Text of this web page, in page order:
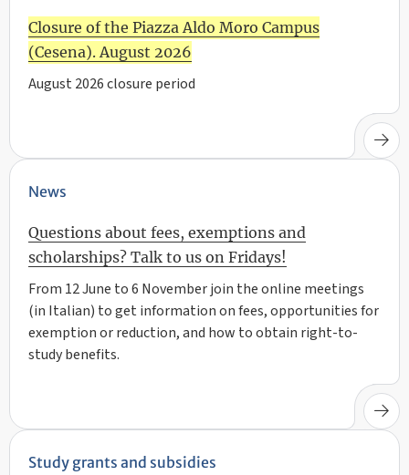
Closure of the Piazza Aldo Moro Campus
(Cesena). August 2026
August 2026 closure period
News
Questions about fees, exemptions and
scholarships? Talk to us on Fridays!
From 12 June to 6 November join the online meetings
(in Italian) to get information on fees, opportunities for
exemption or reduction, and how to obtain right-to-
study benefits.
Study grants and subsidies